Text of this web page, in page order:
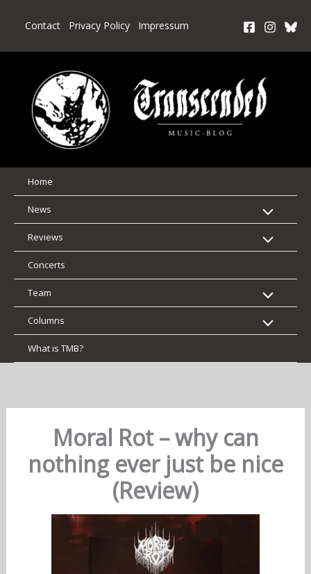
Contact Privacy Policy Impressum
Home
News
Reviews
Concerts
Team
Columns
What is TMB?
Moral Rot – why can
nothing ever just be nice
(Review)